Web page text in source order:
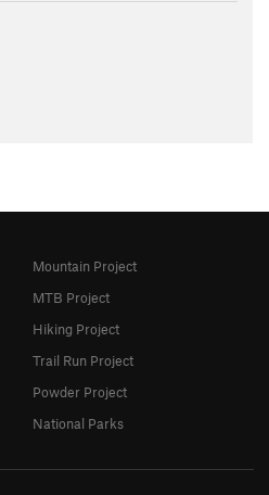
Mountain Project
MTB Project
Hiking Project
Trail Run Project
Powder Project
National Parks